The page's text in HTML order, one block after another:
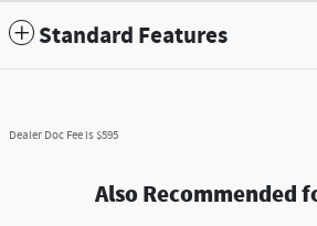
Standard Features
Dealer Doc Fee is $595
Also Recommended